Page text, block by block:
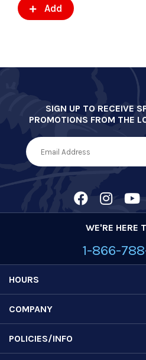
Add
SIGN UP TO RECEIVE
PROMOTIONS FROM THE
WE'RE HERE
1-866-
HOURS
COMPANY
POLICIES/INFO